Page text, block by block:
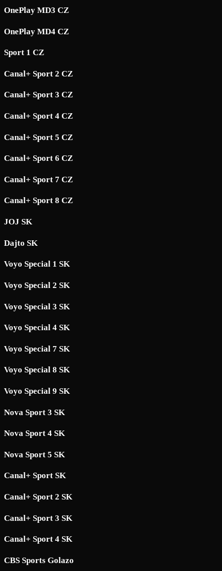
OnePlay MD3 CZ
OnePlay MD4 CZ
Sport 1 CZ
Canal+ Sport 2 CZ
Canal+ Sport 3 CZ
Canal+ Sport 4 CZ
Canal+ Sport 5 CZ
Canal+ Sport 6 CZ
Canal+ Sport 7 CZ
Canal+ Sport 8 CZ
JOJ SK
Dajto SK
Voyo Special 1 SK
Voyo Special 2 SK
Voyo Special 3 SK
Voyo Special 4 SK
Voyo Special 7 SK
Voyo Special 8 SK
Voyo Special 9 SK
Nova Sport 3 SK
Nova Sport 4 SK
Nova Sport 5 SK
Canal+ Sport SK
Canal+ Sport 2 SK
Canal+ Sport 3 SK
Canal+ Sport 4 SK
CBS Sports Golazo